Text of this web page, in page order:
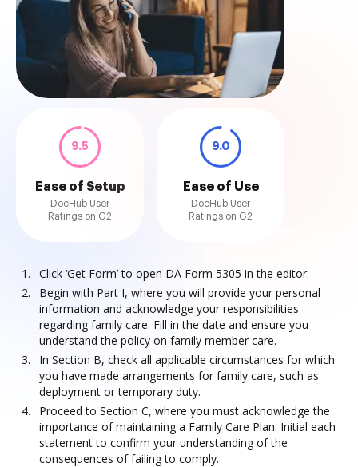
9.5
Ease of Setup
DocHub User
Ratings on G2
9.0
Ease of Use
DocHub User
Ratings on G2
Click ‘Get Form’ to open DA Form 5305 in the editor.
Begin with Part I, where you will provide your personal
information and acknowledge your responsibilities
regarding family care. Fill in the date and ensure you
understand the policy on family member care.
In Section B, check all applicable circumstances for which
you have made arrangements for family care, such as
deployment or temporary duty.
Proceed to Section C, where you must acknowledge the
importance of maintaining a Family Care Plan. Initial each
statement to confirm your understanding of the
consequences of failing to comply.